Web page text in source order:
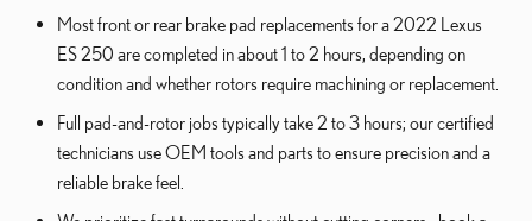
Most front or rear brake pad replacements for a 2022 Lexus
ES 250 are completed in about 1 to 2 hours, depending on
condition and whether rotors require machining or replacement.
Full pad-and-rotor jobs typically take 2 to 3 hours; our certified
technicians use OEM tools and parts to ensure precision and a
reliable brake feel.